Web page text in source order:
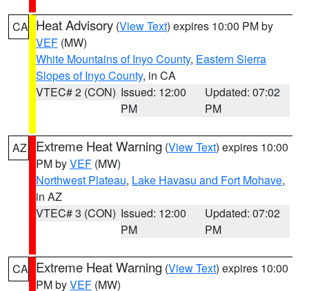
CA Heat Advisory (View Text) expires 10:00 PM by
VEF (MW)
White Mountains of Inyo County, Eastern Sierra
Slopes of Inyo County, in CA
VTEC# 2 (CON) Issued: 12:00
PM
Updated: 07:02
PM
AZ Extreme Heat Warning (View Text) expires 10:00
PM byVEF (MW)
Northwest Plateau, Lake Havasu and Fort Mohave,
in AZ
VTEC# 3 (CON) Issued: 12:00
PM
Updated: 07:02
PM
CA Extreme Heat Warning (View Text) expires 10:00
PM byVEF (MW)